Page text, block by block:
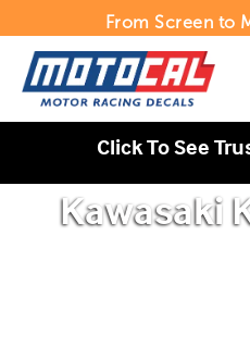
From Screen to
Click To See
Kawasaki